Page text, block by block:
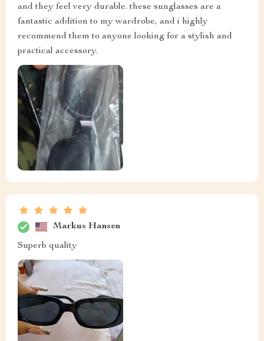
and they feel very durable. these sunglasses are a
fantastic addition to my wardrobe, and i highly
recommend them to anyone looking for a stylish and
practical accessory.
Markus Hansen
Superb quality